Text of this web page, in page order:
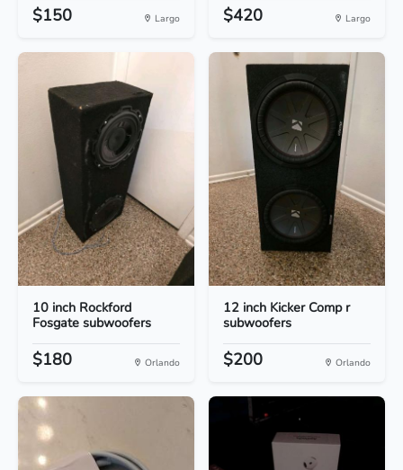
$150 Largo $420 Largo
10 inch Rockford
Fosgate subwoofers
$180 Orlando
12 inch Kicker Comp r
subwoofers
$200 Orlando